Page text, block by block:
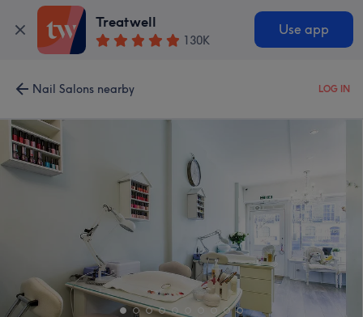
Treatwell
130K
Use app
Nail Salons nearby LOG IN